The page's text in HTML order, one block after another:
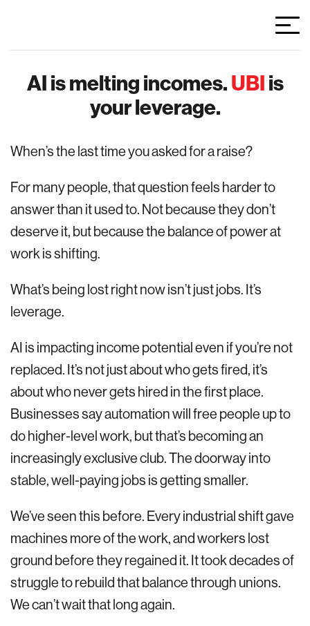
AI is melting incomes.UBIis
your leverage.
When’s the last time you asked for a raise?
For many people, that question feels harder to
answer than it used to. Not because they don’t
deserve it, but because the balance of power at
work is shifting.
What’s being lost right now isn’t just jobs. It’s
leverage.
AI is impacting income potential even if you’re not
replaced. It’s not just about who gets fired, it’s
about who never gets hired in the first place.
Businesses say automation will free people up to
do higher-level work, but that’s becoming an
increasingly exclusive club. The doorway into
stable, well-paying jobs is getting smaller.
We’ve seen this before. Every industrial shift gave
machines more of the work, and workers lost
ground before they regained it. It took decades of
struggle to rebuild that balance through unions.
We can’t wait that long again.